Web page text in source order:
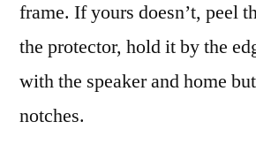
frame. If yours doesn’t, peel
the protector, hold it by the
with the speaker and home
notches.